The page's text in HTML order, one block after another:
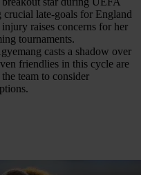
late-goals for England
raises concerns for her
tournaments.
casts a shadow over
friendlies in this cycle are
team to consider